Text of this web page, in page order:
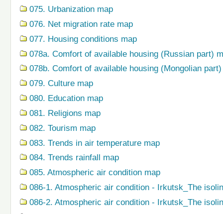
075. Urbanization map
076. Net migration rate map
077. Housing conditions map
078a. Comfort of available housing (Russian part)
078b. Comfort of available housing (Mongolian
079. Сulture map
080. Education map
081. Religions map
082. Tourism map
083. Trends in air temperature map
084. Trends rainfall map
085. Atmospheric air condition map
086-1. Atmospheric air condition - Irkutsk_The
086-2. Atmospheric air condition - Irkutsk_The